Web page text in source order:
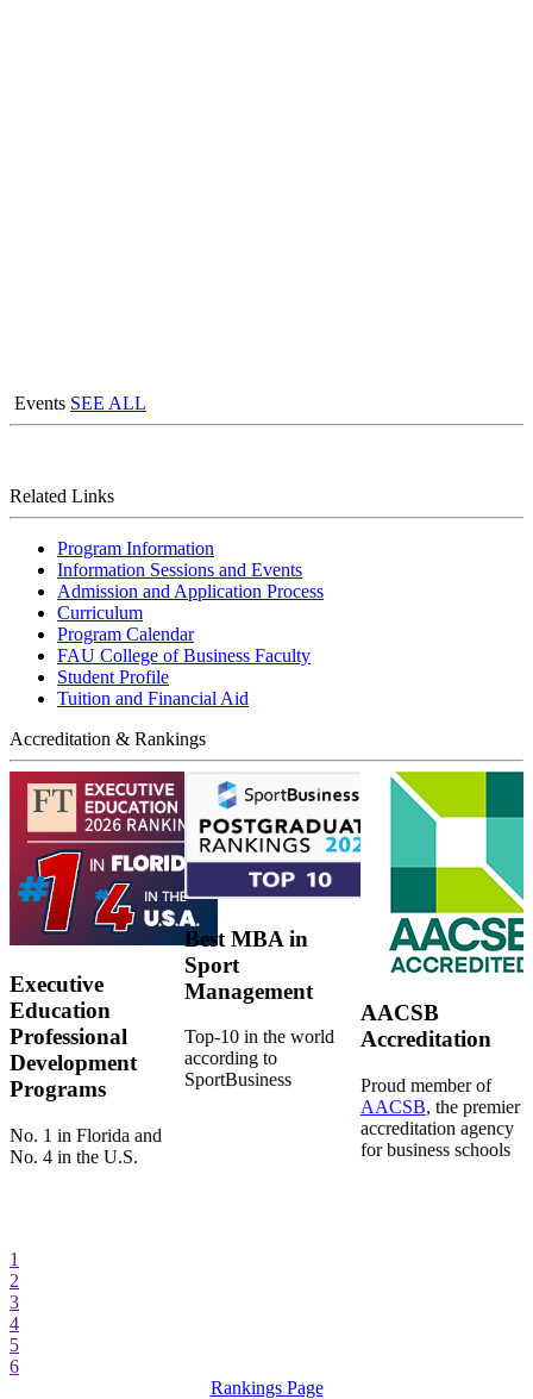
Events SEE ALL
Related Links
Program Information
Information Sessions and Events
Admission and Application Process
Curriculum
Program Calendar
FAU College of Business Faculty
Student Profile
Tuition and Financial Aid
Accreditation & Rankings
Executive
Education
Professional
Development
Programs
No. 1 in Florida and
No. 4 in the U.S.
Best MBA in
Sport
Management
Top-10 in the world
according to
SportBusiness
AACSB
Accreditation
Proud member of
AACSB, the premier
accreditation agency
for business schools
1
2
3
4
5
6
Rankings Page